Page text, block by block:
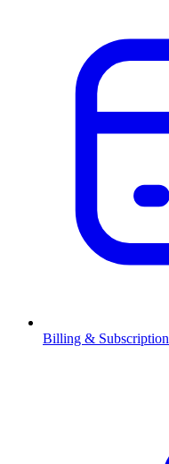
Billing &